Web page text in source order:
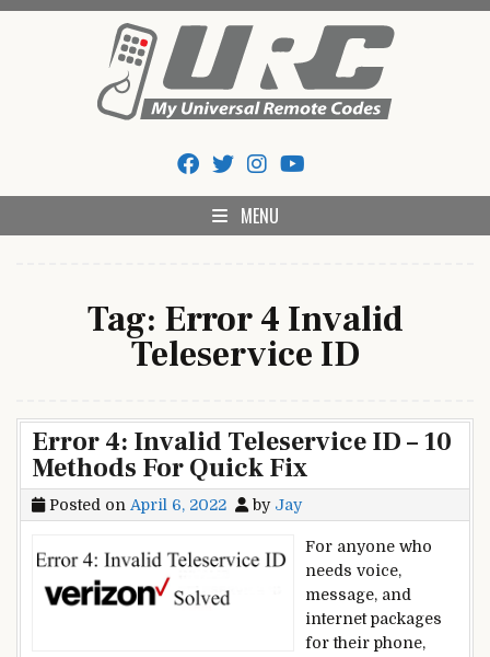
My Universal Remote Tips
And Codes
MENU
Tag: Error 4 Invalid
Teleservice ID
Error 4: Invalid Teleservice ID – 10
Methods For Quick Fix
Posted on April 6, 2022 by Jay
For anyone who
needs voice,
message, and
internet packages
for their phone,